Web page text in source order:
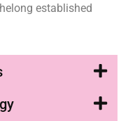
established